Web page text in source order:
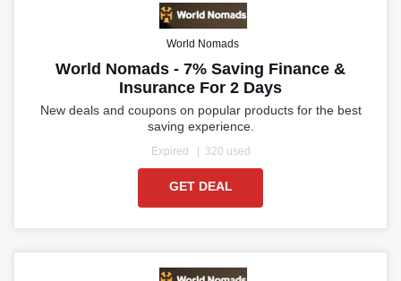
World Nomads
World Nomads - 7% Saving Finance &
Insurance For 2 Days
New deals and coupons on popular products for the best
saving experience.
Expired 320 used
GET DEAL